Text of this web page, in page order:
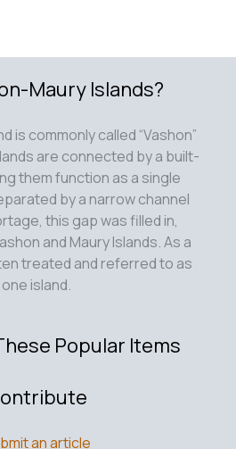
Maury Islands?
is commonly called “Vashon”
are connected by a built-
them function as a single
by a narrow channel
this gap was filled in,
and Maury Islands. As a
treated and referred to as
one island.
Popular Items
an article